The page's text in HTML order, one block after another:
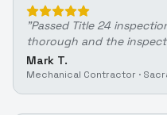
"Passed Title 24
thorough and the
Mark T.
Mechanical Contractor ·